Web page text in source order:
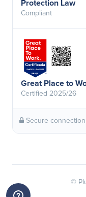
Protection Law
Compliant
Great Place to
Certified 2025/26
Secure
©